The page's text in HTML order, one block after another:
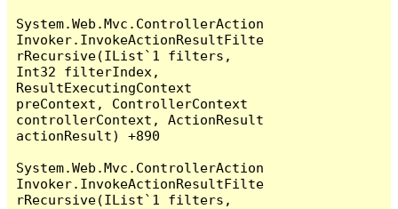
System.Web.Mvc.ControllerAction
Invoker.InvokeActionResultFilte
rRecursive(IList`1 filters,
Int32 filterIndex,
ResultExecutingContext
preContext, ControllerContext
controllerContext, ActionResult
actionResult) +890
System.Web.Mvc.ControllerAction
Invoker.InvokeActionResultFilte
rRecursive(IList`1 filters,